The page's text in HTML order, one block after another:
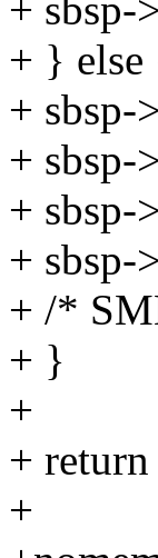
+ sbsp-
+ } else
+ sbsp-
+ sbsp-
+
+ sbsp-
+ /*
+ }
+
+ return
+